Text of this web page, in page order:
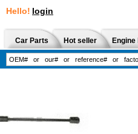
Hello! login
Car Parts Hot seller